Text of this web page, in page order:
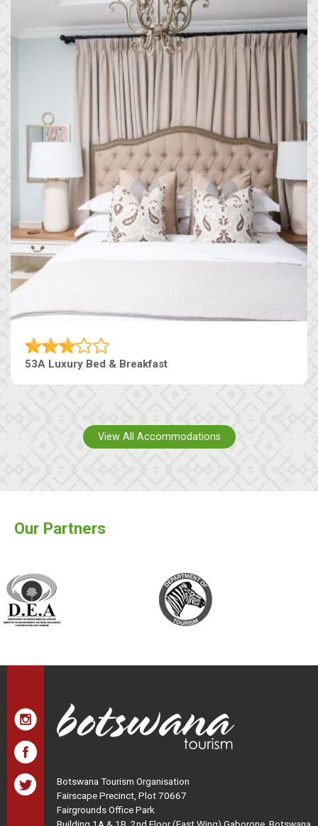
53A Luxury Bed & Breakfast
View All Accommodations
Our Partners
Botswana Tourism Organisation
Fairscape Precinct, Plot 70667
Fairgrounds Office Park